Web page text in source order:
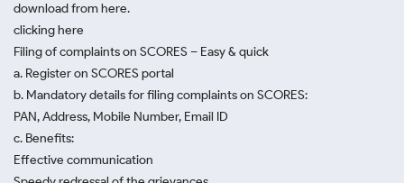
download from here.
clicking here
Filing of complaints on SCORES – Easy & quick
a. Register on SCORES portal
b. Mandatory details for filing complaints on SCORES:
PAN, Address, Mobile Number, Email ID
c. Benefits:
Effective communication